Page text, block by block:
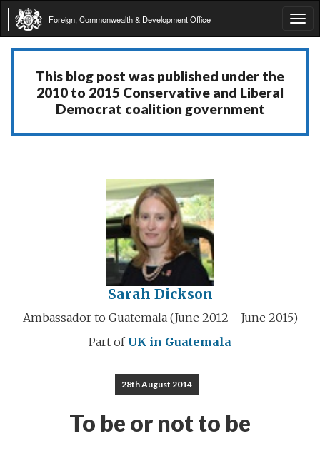
Foreign, Commonwealth & Development Office
This blog post was published under the
2010 to 2015 Conservative and Liberal
Democrat coalition government
Sarah Dickson
Ambassador to Guatemala (June 2012 - June 2015)
Part of UK in Guatemala
28th August 2014
To be or not to be